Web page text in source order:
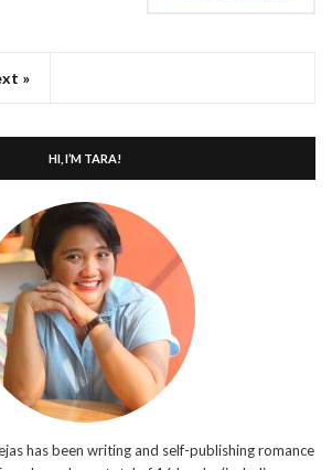
»
HI, I’M TARA!
has been writing and self-publishing romance